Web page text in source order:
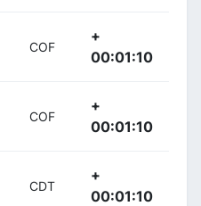
COF
+
00:01:10
COF
+
00:01:10
CDT
+
00:01:10